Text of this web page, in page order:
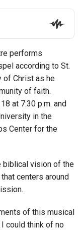
performs
according to St.
of Christ as he
of faith.
at 7:30 p.m. and
in the
Center for the
biblical vision of the
centers around
of this musical
could think of no